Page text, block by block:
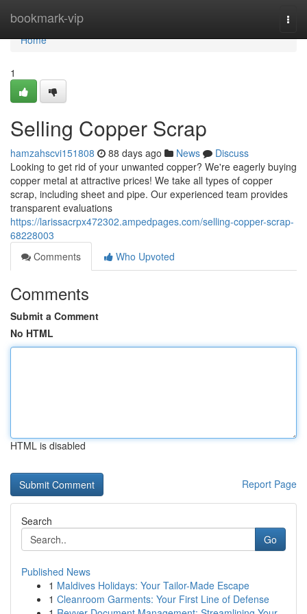
bookmark-vip
Home
Home
1
Selling Copper Scrap
hamzahscvi151808 88 days ago News
Discuss
Looking to get rid of your unwanted copper? We're eagerly buying
copper metal at attractive prices! We take all types of copper
scrap, including sheet and pipe. Our experienced team provides
transparent evaluations
https://larissacrpx472302.ampedpages.com/selling-copper-scrap-
68228003
Comments
Who Upvoted
Comments
Submit a Comment
No HTML
HTML is disabled
Report Page
Search
Go
Published News
1 Maldives Holidays: Your Tailor-Made Escape
1 Cleanroom Garments: Your First Line of Defense